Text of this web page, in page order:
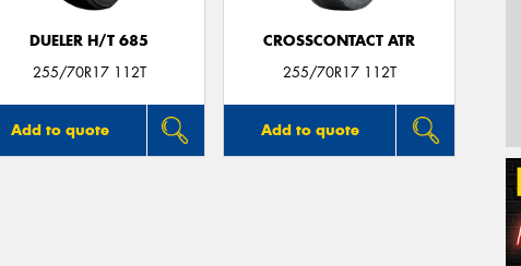
DUELER H/T 685
255/70R17 112T
Add to quote
CROSSCONTACT ATR
255/70R17 112T
Add to quote